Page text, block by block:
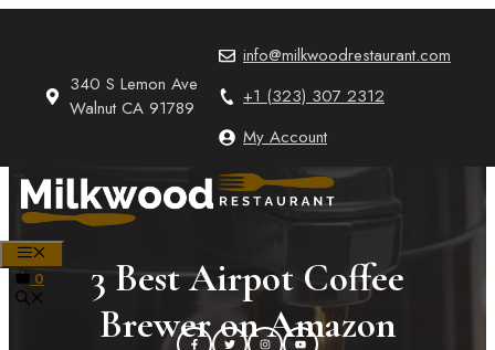
340 S Lemon Ave
Walnut CA 91789
info@milkwoodrestaurant.com
+1 (323) 307 2312
My Account
0
3 Best Airpot Coffee
Brewer on Amazon